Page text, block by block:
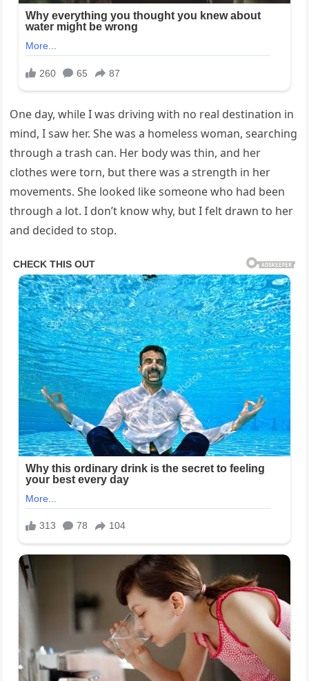
One day, while I was driving with no real destination in
mind, I saw her. She was a homeless woman, searching
through a trash can. Her body was thin, and her
clothes were torn, but there was a strength in her
movements. She looked like someone who had been
through a lot. I don’t know why, but I felt drawn to her
and decided to stop.